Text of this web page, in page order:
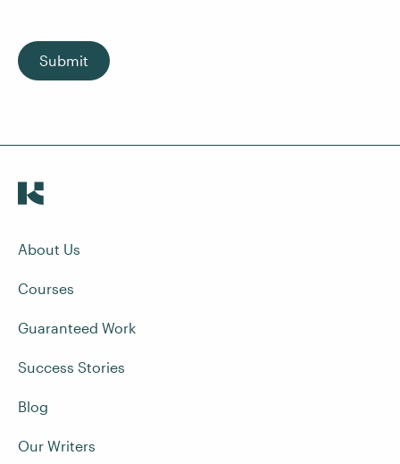
Submit
About Us
Courses
Guaranteed Work
Success Stories
Blog
Our Writers